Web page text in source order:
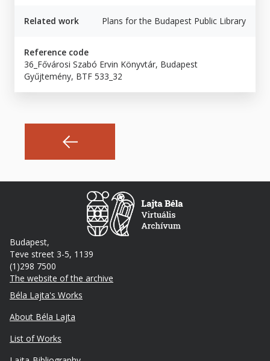
Related work Plans for the Budapest Public Library
Reference code
36_Fővárosi Szabó Ervin Könyvtár, Budapest
Gyűjtemény, BTF 533_32
Budapest,
Teve street 3-5, 1139
(1)298 7500
The website of the archive
Footer
Béla Lajta's Works
About Béla Lajta
List of Works